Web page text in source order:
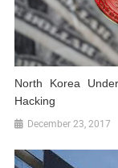
North Korea
Hacking
December 23, 2017